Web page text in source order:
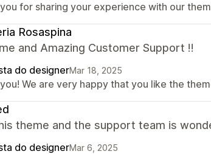
for sharing your experience with our
Rosaspina
and Amazing Customer Support !!
do designerMar 18, 2025
We are very happy that you like the
theme and the support team is
do designerMar 6, 2025